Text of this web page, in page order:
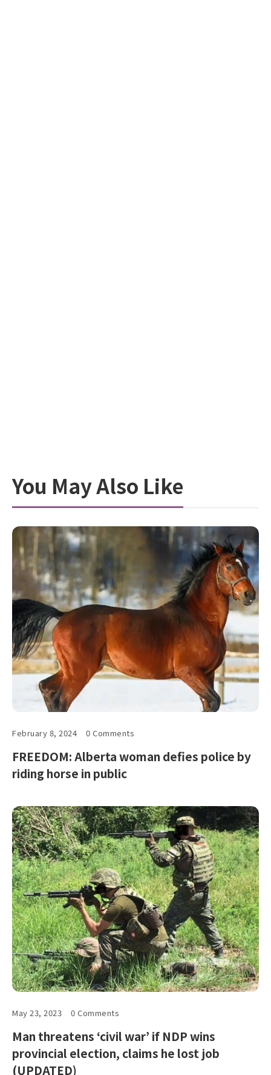
You May Also Like
February 8, 2024 0 Comments
FREEDOM: Alberta woman defies police by
riding horse in public
May 23, 2023 0 Comments
Man threatens ‘civil war’ if NDP wins
provincial election, claims he lost job
(UPDATED)